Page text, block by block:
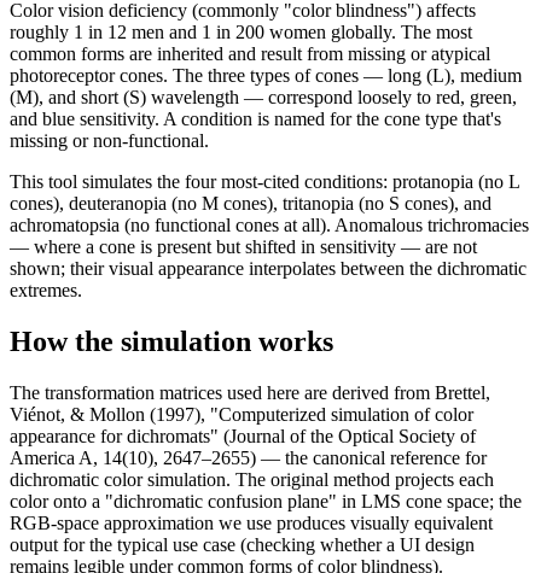
Color vision deficiency (commonly "color blindness") affects
roughly 1 in 12 men and 1 in 200 women globally. The most
common forms are inherited and result from missing or atypical
photoreceptor cones. The three types of cones — long (L), medium
(M), and short (S) wavelength — correspond loosely to red, green,
and blue sensitivity. A condition is named for the cone type that's
missing or non-functional.
This tool simulates the four most-cited conditions: protanopia (no L
cones), deuteranopia (no M cones), tritanopia (no S cones), and
achromatopsia (no functional cones at all). Anomalous trichromacies
— where a cone is present but shifted in sensitivity — are not
shown; their visual appearance interpolates between the dichromatic
extremes.
How the simulation works
The transformation matrices used here are derived from Brettel,
Viénot, & Mollon (1997), "Computerized simulation of color
appearance for dichromats" (Journal of the Optical Society of
America A, 14(10), 2647–2655) — the canonical reference for
dichromatic color simulation. The original method projects each
color onto a "dichromatic confusion plane" in LMS cone space; the
RGB-space approximation we use produces visually equivalent
output for the typical use case (checking whether a UI design
remains legible under common forms of color blindness).